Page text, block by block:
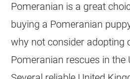
Pomeranian is a great
buying a Pomeranian
why not consider adopting
Pomeranian rescues in the